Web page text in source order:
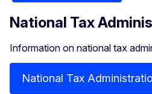
National Tax
Information on national tax
National Tax